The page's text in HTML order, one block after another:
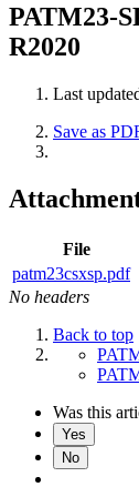
PATM23-
R2020
Last
Save as
File
patm23csxsp.pdf
No headers
Back to top
Was this
Yes
No